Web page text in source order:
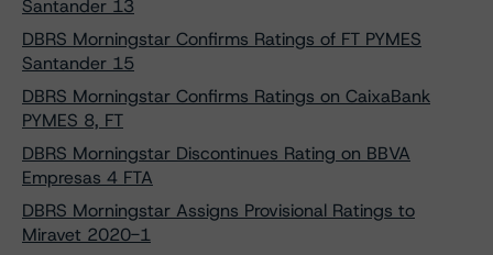
Santander 13
DBRS Morningstar Confirms Ratings of FT PYMES
Santander 15
DBRS Morningstar Confirms Ratings on CaixaBank
PYMES 8, FT
DBRS Morningstar Discontinues Rating on BBVA
Empresas 4 FTA
DBRS Morningstar Assigns Provisional Ratings to
Miravet 2020-1